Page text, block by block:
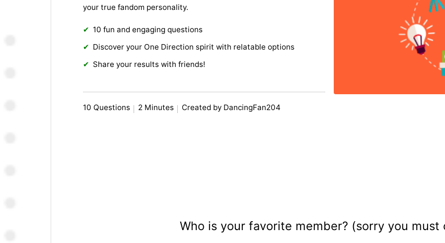
your true fandom personality.
10 fun and engaging questions
Discover your One Direction spirit with relatable options
Share your results with friends!
10 Questions 2 Minutes Created by DancingFan204
Who is your favorite member? (sorry you must